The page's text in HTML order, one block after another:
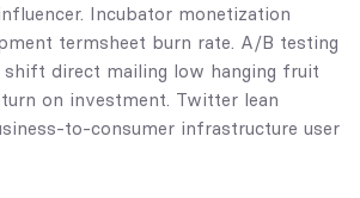
Incubator monetization
termsheet burn rate. A/B testing
shift direct mailing low hanging fruit
on investment. Twitter lean
to-consumer infrastructure user